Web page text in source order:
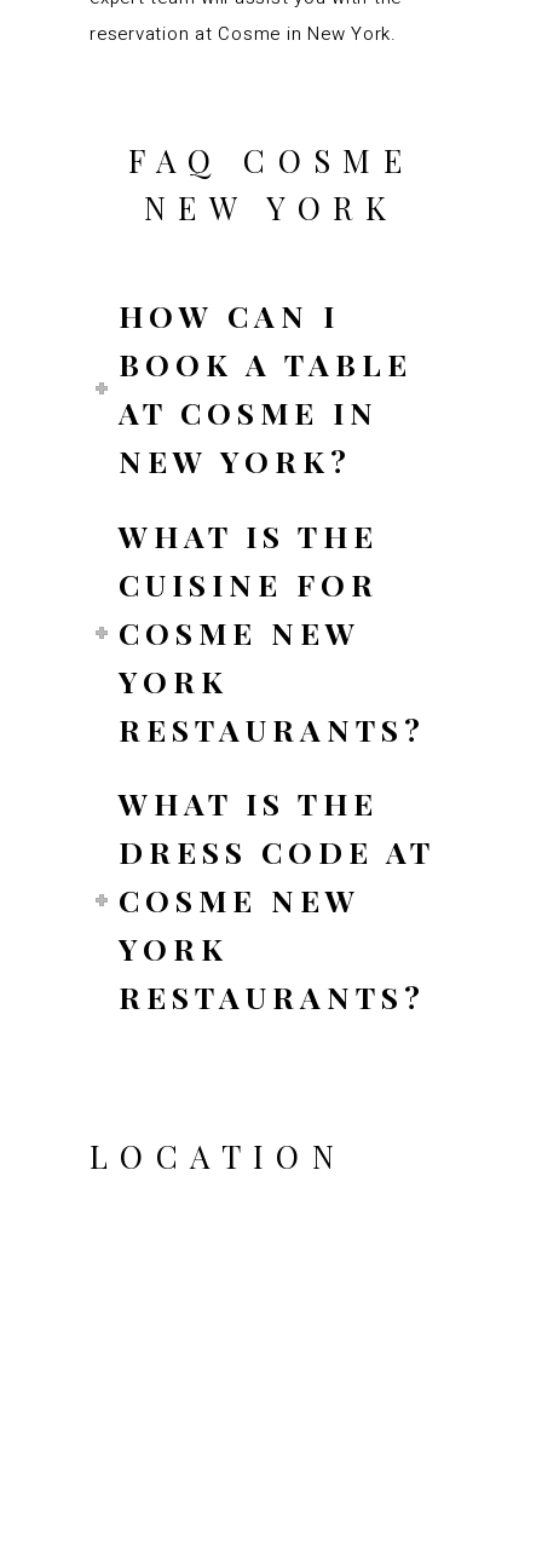
reservation at Cosme in New York.
FAQ COSME
NEW YORK
HOW CAN I
BOOK A TABLE
AT COSME IN
NEW YORK?
WHAT IS THE
CUISINE FOR
COSME NEW
YORK
RESTAURANTS?
WHAT IS THE
DRESS CODE AT
COSME NEW
YORK
RESTAURANTS?
LOCATION